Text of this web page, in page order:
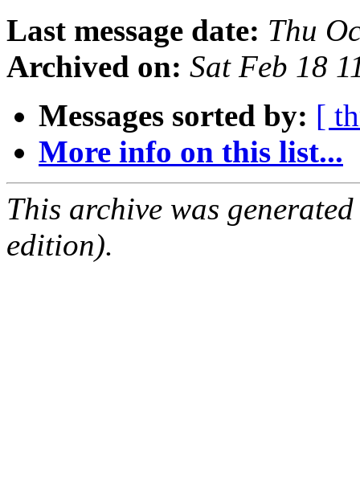
Last message date: Thu
Archived on: Sat Feb 18
Messages sorted by: [
More info on this list...
This archive was
edition).